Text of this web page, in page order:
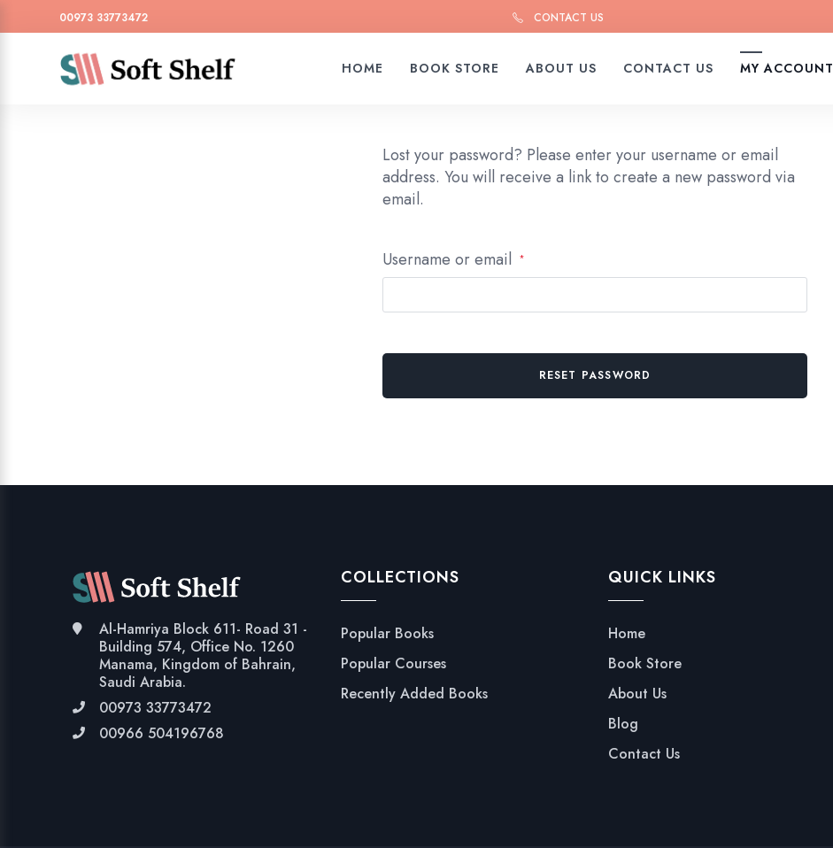
00973 33773472 CONTACT US
HOME BOOK STORE ABOUT US CONTACT US MY ACCOUNT
Lost your password? Please enter your username or email
address. You will receive a link to create a new password via
email.
Username or email *
RESET PASSWORD
Al-Hamriya Block 611- Road 31 -
Building 574, Office No. 1260
Manama, Kingdom of Bahrain,
Saudi Arabia.
00973 33773472
00966 504196768
COLLECTIONS
Popular Books
Popular Courses
Recently Added Books
QUICK LINKS
Home
Book Store
About Us
Blog
Contact Us